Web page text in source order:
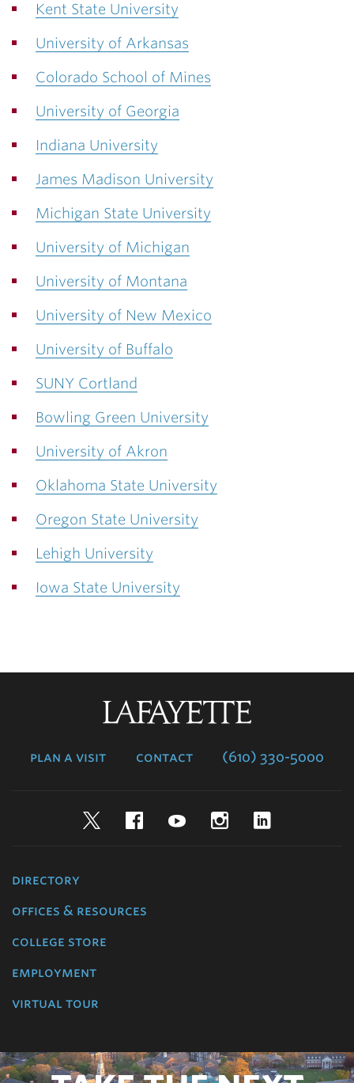
Kent State University
University of Arkansas
Colorado School of Mines
University of Georgia
Indiana University
James Madison University
Michigan State University
University of Michigan
University of Montana
University of New Mexico
University of Buffalo
SUNY Cortland
Bowling Green University
University of Akron
Oklahoma State University
Oregon State University
Lehigh University
Iowa State University
plan a visit contact (610) 330-5000
TwitterFacebookYouTubeInstagram
directory
offices & resources
college store
employment
virtual tour